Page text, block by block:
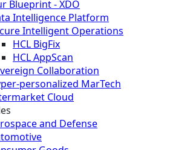
Blueprint - XDO
Intelligence Platform
Intelligent Operations
HCL BigFix
HCL AppScan
Collaboration
personalized MarTech
Cloud
and Defense